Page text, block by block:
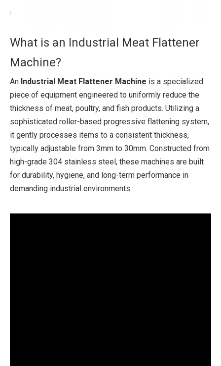
What is an Industrial Meat Flattener
Machine?
An Industrial Meat Flattener Machine is a specialized
piece of equipment engineered to uniformly reduce the
thickness of meat, poultry, and fish products. Utilizing a
sophisticated roller-based progressive flattening system,
it gently processes items to a consistent thickness,
typically adjustable from 3mm to 30mm. Constructed from
high-grade 304 stainless steel, these machines are built
for durability, hygiene, and long-term performance in
demanding industrial environments.